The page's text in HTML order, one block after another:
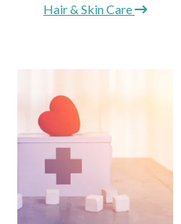
Hair & Skin Care